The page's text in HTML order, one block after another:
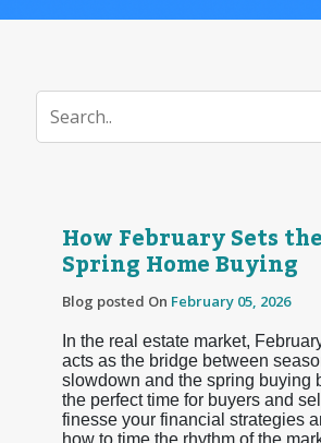
How February Sets
Spring Home Buying
Blog posted On February 05, 2026
In the real estate market,
acts as the bridge between
slowdown and the spring buying
the perfect time for buyers and
finesse your financial strategies
how to time the rhythm of the